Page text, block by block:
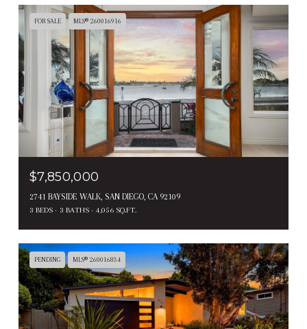
FOR SALE MLS® 260016916
$7,850,000
2741 BAYSIDE WALK, SAN DIEGO, CA 92109
3 BEDS 3 BATHS 4,056 SQ.FT.
PENDING MLS® 260016834